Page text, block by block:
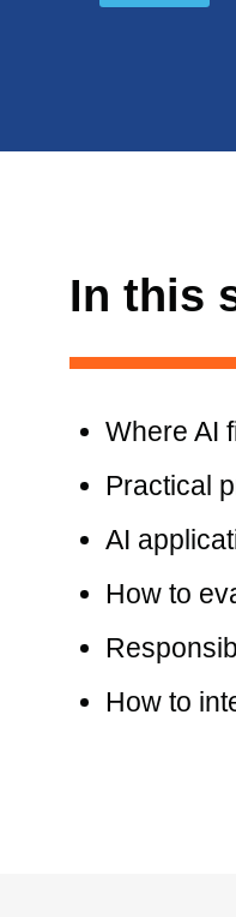
In this
Where AI
Practical
AI
How to
How to